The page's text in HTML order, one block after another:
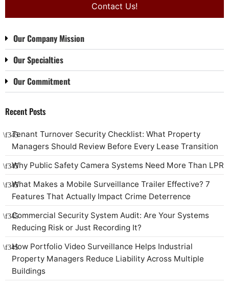
Contact Us!
Our Company Mission
Our Specialties
Our Commitment
Recent Posts
Tenant Turnover Security Checklist: What Property
Managers Should Review Before Every Lease Transition
Why Public Safety Camera Systems Need More Than LPR
What Makes a Mobile Surveillance Trailer Effective? 7
Features That Actually Impact Crime Deterrence
Commercial Security System Audit: Are Your Systems
Reducing Risk or Just Recording It?
How Portfolio Video Surveillance Helps Industrial
Property Managers Reduce Liability Across Multiple
Buildings